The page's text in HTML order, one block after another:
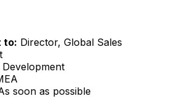
to: Director, Global Sales
Development
soon as possible